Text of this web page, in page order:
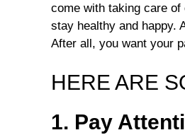
come with taking care
stay healthy and happy.
After all, you want your
HERE ARE
1. Pay